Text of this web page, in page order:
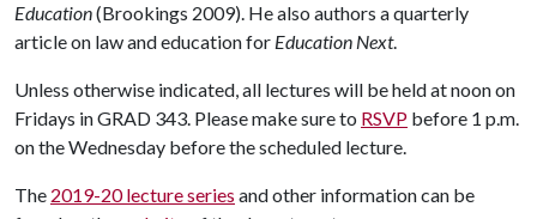
Education(Brookings 2009). He also authors a quarterly
article on law and education for Education Next.
Unless otherwise indicated, all lectures will be held at noon on
Fridays in GRAD 343. Please make sure to RSVP before 1 p.m.
on the Wednesday before the scheduled lecture.
The 2019-20 lecture series and other information can be